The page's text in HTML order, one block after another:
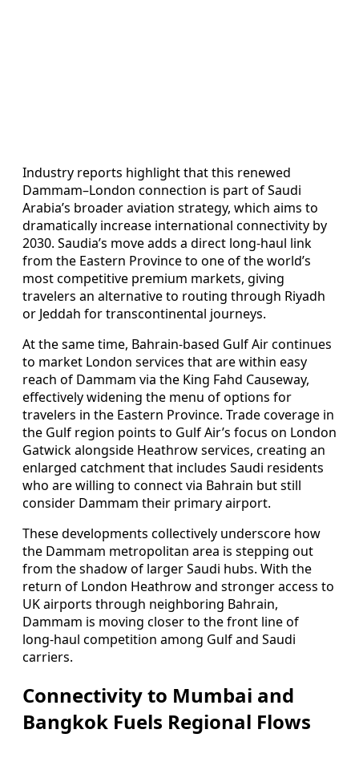
Industry reports highlight that this renewed
Dammam–London connection is part of Saudi
Arabia’s broader aviation strategy, which aims to
dramatically increase international connectivity by
2030. Saudia’s move adds a direct long‑haul link
from the Eastern Province to one of the world’s
most competitive premium markets, giving
travelers an alternative to routing through Riyadh
or Jeddah for transcontinental journeys.
At the same time, Bahrain‑based Gulf Air continues
to market London services that are within easy
reach of Dammam via the King Fahd Causeway,
effectively widening the menu of options for
travelers in the Eastern Province. Trade coverage in
the Gulf region points to Gulf Air’s focus on London
Gatwick alongside Heathrow services, creating an
enlarged catchment that includes Saudi residents
who are willing to connect via Bahrain but still
consider Dammam their primary airport.
These developments collectively underscore how
the Dammam metropolitan area is stepping out
from the shadow of larger Saudi hubs. With the
return of London Heathrow and stronger access to
UK airports through neighboring Bahrain,
Dammam is moving closer to the front line of
long‑haul competition among Gulf and Saudi
carriers.
Connectivity to Mumbai and
Bangkok Fuels Regional Flows